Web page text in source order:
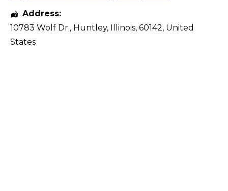
Address:
10783 Wolf Dr., Huntley, Illinois, 60142, United
States